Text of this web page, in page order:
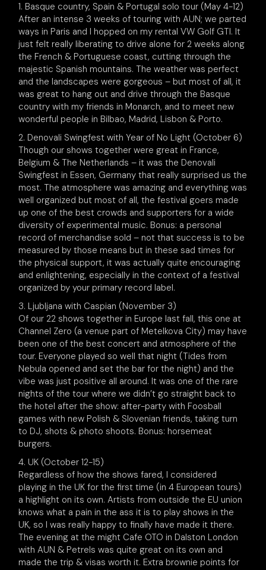
1. Basque country, Spain & Portugal solo tour (May 4-12)
After an intense 3 weeks of touring with AUN; we parted
ways in Paris and I hopped on my rental VW Golf GTI. It
just felt really liberating to drive alone for 2 weeks along
the French & Portuguese coast, cutting through the
majestic Spanish mountains. The weather was perfect
and the landscapes were gorgeous – but most of all, it
was great to hang out and drive through the Basque
country with my friends in Monarch, and to meet new
wonderful people in Bilbao, Madrid, Lisbon & Porto.
2. Denovali Swingfest with Year of No Light (October 6)
Though our shows together were great in France,
Belgium & The Netherlands – it was the Denovali
Swingfest in Essen, Germany that really surprised us the
most. The atmosphere was amazing and everything was
well organized but most of all, the festival goers made
up one of the best crowds and supporters for a wide
diversity of experimental music. Bonus: a personal
record of merchandise sold – not that success is to be
measured by those means but in these sad times for
the physical support, it was actually quite encouraging
and enlightening, especially in the context of a festival
organized by your primary record label.
3. Ljubljana with Caspian (November 3)
Of our 22 shows together in Europe last fall, this one at
Channel Zero (a venue part of Metelkova City) may have
been one of the best concert and atmosphere of the
tour. Everyone played so well that night (Tides from
Nebula opened and set the bar for the night) and the
vibe was just positive all around. It was one of the rare
nights of the tour where we didn’t go straight back to
the hotel after the show: after-party with Foosball
games with new Polish & Slovenian friends, taking turn
to DJ, shots & photo shoots. Bonus: horsemeat
burgers.
4. UK (October 12-15)
Regardless of how the shows fared, I considered
playing in the UK for the first time (in 4 European tours)
a highlight on its own. Artists from outside the EU union
knows what a pain in the ass it is to play shows in the
UK, so I was really happy to finally have made it there.
The evening at the might Cafe OTO in Dalston London
with AUN & Petrels was quite great on its own and
made the trip & visas worth it. Extra brownie points for